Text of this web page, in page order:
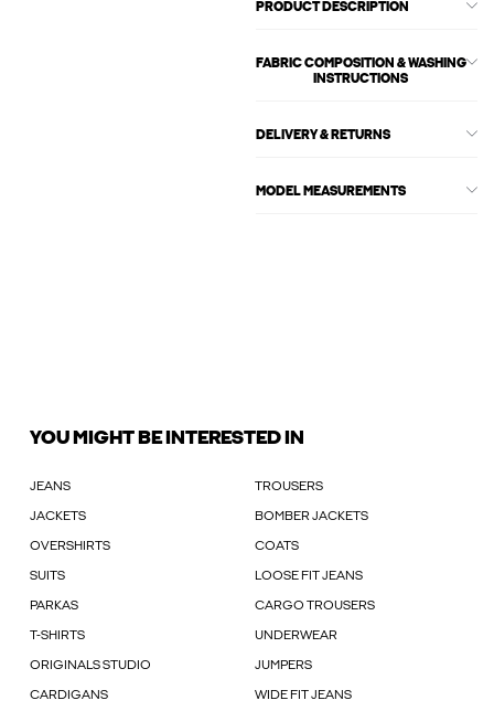
PRODUCT DESCRIPTION
FABRIC COMPOSITION & WASHING
INSTRUCTIONS
DELIVERY & RETURNS
MODEL MEASUREMENTS
YOU MIGHT BE INTERESTED IN
JEANS TROUSERS
JACKETS BOMBER JACKETS
OVERSHIRTS COATS
SUITS LOOSE FIT JEANS
PARKAS CARGO TROUSERS
T-SHIRTS UNDERWEAR
ORIGINALS STUDIO JUMPERS
CARDIGANS WIDE FIT JEANS